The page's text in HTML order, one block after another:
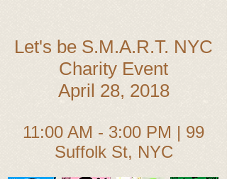
Let's be S.M.A.R.T. NYC
Charity Event
April 28, 2018
11:00 AM - 3:00 PM | 99
Suffolk St, NYC